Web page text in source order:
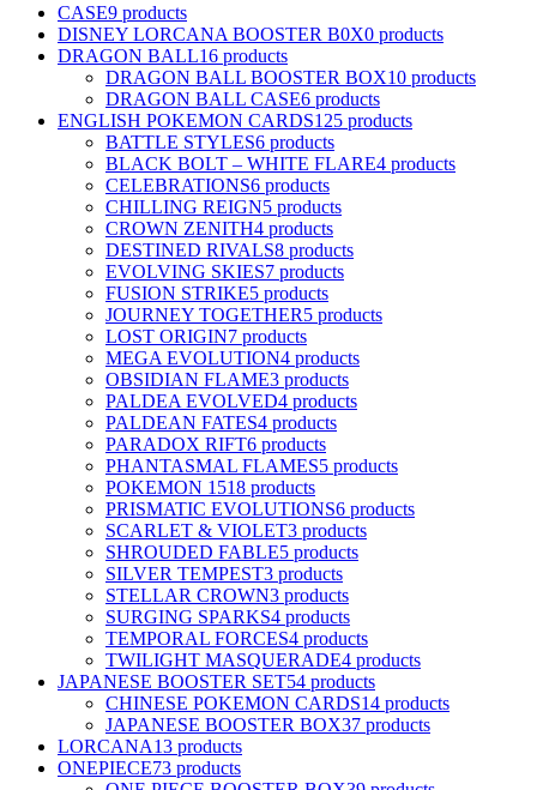
CASE9 products
DISNEY LORCANA BOOSTER B0X0 products
DRAGON BALL16 products
DRAGON BALL BOOSTER BOX10 products
DRAGON BALL CASE6 products
ENGLISH POKEMON CARDS125 products
BATTLE STYLES6 products
BLACK BOLT – WHITE FLARE4 products
CELEBRATIONS6 products
CHILLING REIGN5 products
CROWN ZENITH4 products
DESTINED RIVALS8 products
EVOLVING SKIES7 products
FUSION STRIKE5 products
JOURNEY TOGETHER5 products
LOST ORIGIN7 products
MEGA EVOLUTION4 products
OBSIDIAN FLAME3 products
PALDEA EVOLVED4 products
PALDEAN FATES4 products
PARADOX RIFT6 products
PHANTASMAL FLAMES5 products
POKEMON 1518 products
PRISMATIC EVOLUTIONS6 products
SCARLET & VIOLET3 products
SHROUDED FABLE5 products
SILVER TEMPEST3 products
STELLAR CROWN3 products
SURGING SPARKS4 products
TEMPORAL FORCES4 products
TWILIGHT MASQUERADE4 products
JAPANESE BOOSTER SET54 products
CHINESE POKEMON CARDS14 products
JAPANESE BOOSTER BOX37 products
LORCANA13 products
ONEPIECE73 products